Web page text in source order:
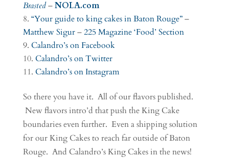
Brasted–NOLA.com
“Your guide to king cakes in Baton Rouge”–
Matthew Sigur–225 Magazine‘Food’ Section
Calandro’s on Facebook
Calandro’s on Twitter
Calandro’s on Instagram
So there you have it. All of our flavors published.
New flavors intro’d that push the King Cake
boundaries even further. Even a shipping solution
for our King Cakes to reach far outside of Baton
Rouge. And Calandro’s King Cakes in the news!